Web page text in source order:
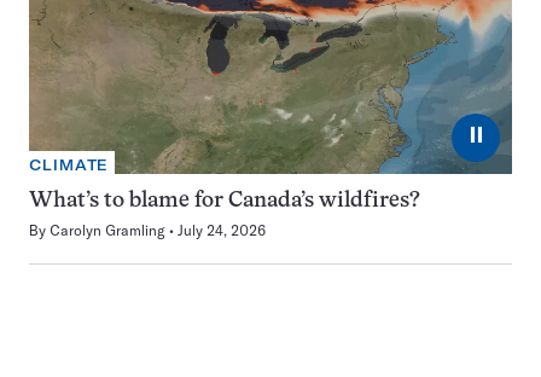
⏸
CLIMATE
What’s to blame for Canada’s wildfires?
By Carolyn Gramling July 24, 2026